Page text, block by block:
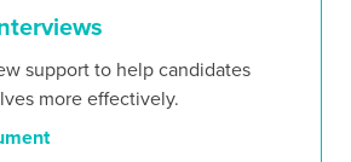
support to help candidates
more effectively.